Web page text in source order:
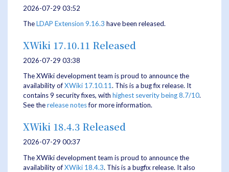
2026-07-29 03:52
TheLDAP Extension 9.16.3 have been released.
XWiki 17.10.11 Released
2026-07-29 03:38
The XWiki development team is proud to announce the
availability ofXWiki 17.10.11. This is a bug fix release. It
contains 9 security fixes, with highest severity being 8.7/10.
See therelease notesfor more information.
XWiki 18.4.3 Released
2026-07-29 00:37
The XWiki development team is proud to announce the
availability ofXWiki 18.4.3. This is a bugfix release. It also